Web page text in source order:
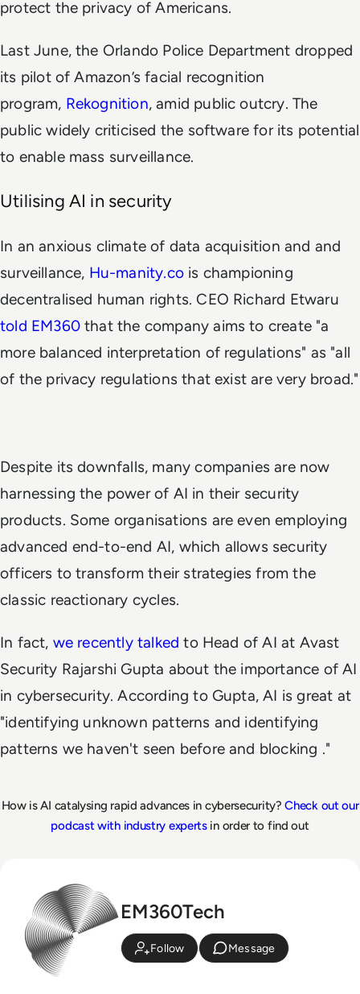
protect the privacy of Americans.
Last June, the Orlando Police Department dropped
its pilot of Amazon’s facial recognition
program, Rekognition, amid public outcry. The
public widely criticised the software for its potential
to enable mass surveillance.
Utilising AI in security
In an anxious climate of data acquisition and and
surveillance, Hu-manity.cois championing
decentralised human rights. CEO Richard Etwaru
told EM360that the company aims to create "a
more balanced interpretation of regulations" as "all
of the privacy regulations that exist are very broad."
Despite its downfalls, many companies are now
harnessing the power of AI in their security
products. Some organisations are even employing
advanced end-to-end AI, which allows security
officers to transform their strategies from the
classic reactionary cycles.
In fact, we recently talked to Head of AI at Avast
Security Rajarshi Gupta about the importance of AI
in cybersecurity. According to Gupta, AI is great at
"identifying unknown patterns and identifying
patterns we haven't seen before and blocking ."
How is AI catalysing rapid advances in cybersecurity?Check out our
podcast with industry expertsin order to find out
EM360Tech
Follow Message